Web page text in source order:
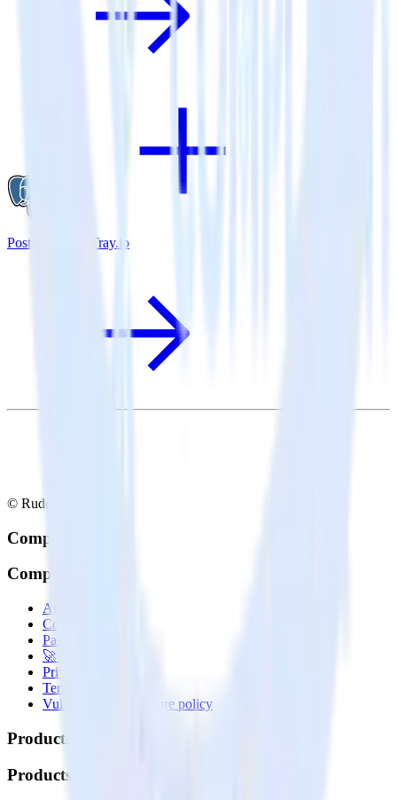
PostgreSQL + Tray.io
© RudderStack Inc.
Company
Company
About
Contact us
Partner with us
🚀 We’re hiring!
Privacy policy
Terms of service
Vulnerability disclosure policy
Products
Products